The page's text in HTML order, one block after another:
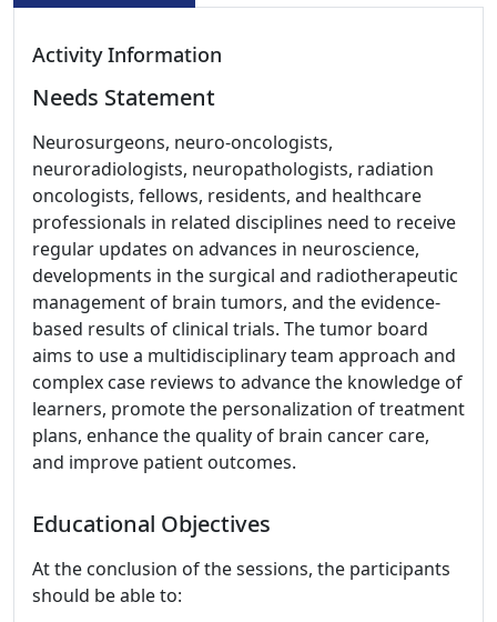
Activity Information
Needs Statement
Neurosurgeons, neuro-oncologists,
neuroradiologists, neuropathologists, radiation
oncologists, fellows, residents, and healthcare
professionals in related disciplines need to receive
regular updates on advances in neuroscience,
developments in the surgical and radiotherapeutic
management of brain tumors, and the evidence-
based results of clinical trials. The tumor board
aims to use a multidisciplinary team approach and
complex case reviews to advance the knowledge of
learners, promote the personalization of treatment
plans, enhance the quality of brain cancer care,
and improve patient outcomes.
Educational Objectives
At the conclusion of the sessions, the participants
should be able to: